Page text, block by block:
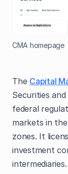
CMA homepage
The Capital
Securities
federal
markets in
zones. It
investment
intermediaries.